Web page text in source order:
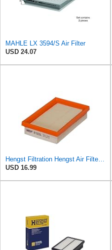
MAHLE LX 3594/S Air Filter
USD 24.07
USD 16.99